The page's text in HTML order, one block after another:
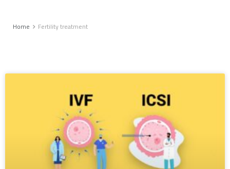
Home Fertility treatment